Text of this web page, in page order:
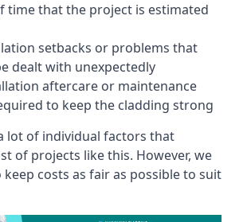
time that the project is estimated
setbacks or problems that
dealt with unexpectedly
aftercare or maintenance
to keep the cladding strong
lot of individual factors that
of projects like this. However, we
costs as fair as possible to suit